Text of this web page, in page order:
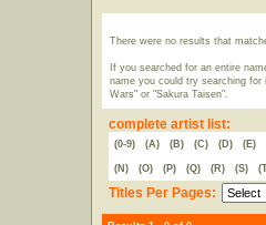
There were no results that
If you searched for an entire
name you could try searching
Wars" or "Sakura Taisen".
complete artist list:
(0-9) (A) (B) (C) (D) (E)
(N) (O) (P) (Q) (R) (S)
Titles Per Pages: